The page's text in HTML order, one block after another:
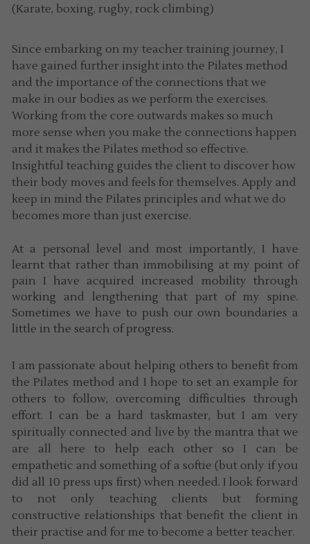
(Karate, boxing, rugby, rock climbing)
Since embarking on my teacher training journey, I
have gained further insight into the Pilates method
and the importance of the connections that we
make in our bodies as we perform the exercises.
Working from the core outwards makes so much
more sense when you make the connections happen
and it makes the Pilates method so effective.
Insightful teaching guides the client to discover how
their body moves and feels for themselves. Apply and
keep in mind the Pilates principles and what we do
becomes more than just exercise.
At a personal level and most importantly, I have
learnt that rather than immobilising at my point of
pain I have acquired increased mobility through
working and lengthening that part of my spine.
Sometimes we have to push our own boundaries a
little in the search of progress.
I am passionate about helping others to benefit from
the Pilates method and I hope to set an example for
others to follow, overcoming difficulties through
effort. I can be a hard taskmaster, but I am very
spiritually connected and live by the mantra that we
are all here to help each other so I can be
empathetic and something of a softie (but only if you
did all 10 press ups first) when needed. I look forward
to not only teaching clients but forming
constructive relationships that benefit the client in
their practise and for me to become a better teacher.